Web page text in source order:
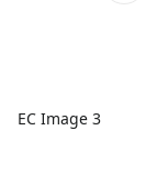
EC Image 3